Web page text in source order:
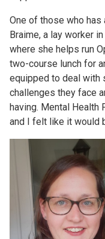
One of those who
Braime, a lay worker
where she helps run
two-course lunch for
equipped to deal with
challenges they face
having. Mental Health
and I felt like it would